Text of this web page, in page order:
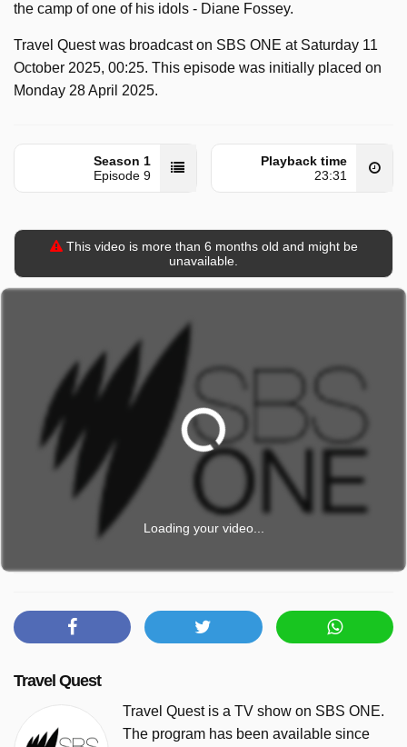
the camp of one of his idols - Diane Fossey.
Travel Quest was broadcast on SBS ONE at Saturday 11
October 2025, 00:25. This episode was initially placed on
Monday 28 April 2025.
Season 1
Episode 9
Playback time
23:31
This video is more than 6 months old and might be
unavailable.
Loading your video...
Travel Quest
Travel Quest is a TV show on SBS ONE.
The program has been available since